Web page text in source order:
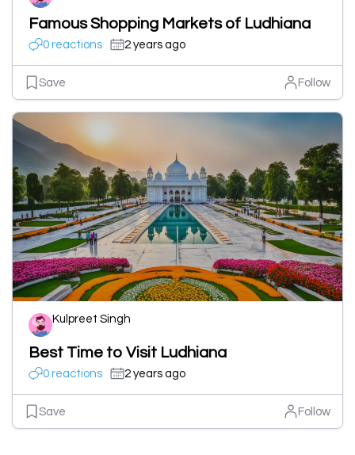
Famous Shopping Markets of Ludhiana
0 reactions 2 years ago
Save Follow
Kulpreet Singh
Best Time to Visit Ludhiana
0 reactions 2 years ago
Save Follow